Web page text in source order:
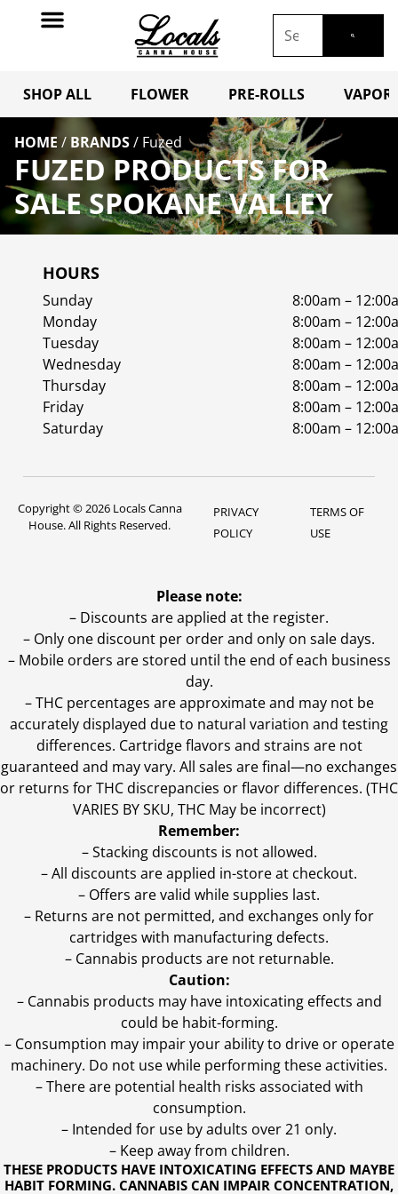
SHOP ALL FLOWER PRE-ROLLS
HOME / BRANDS/ Fuzed
FUZED PRODUCTS FOR
SALE SPOKANE VALLEY
HOURS
Sunday
8:00am –
Monday
8:00am –
Tuesday
8:00am –
Wednesday
8:00am –
Thursday
8:00am –
Friday
8:00am –
Saturday
8:00am –
Copyright © 2026 Locals Canna
House. All Rights Reserved.
PRIVACY
POLICY
TERMS OF
USE
THESE PRODUCTS HAVE INTOXICATING EFFECTS AND MAYBE
HABIT FORMING. CANNABIS CAN IMPAIR CONCENTRATION,
Please note:
– Discounts are applied at the register.
– Only one discount per order and only on sale days.
– Mobile orders are stored until the end of each business
day.
–THC percentages are approximate and may not be
accurately displayed due to natural variation and testing
differences. Cartridge flavors and strains are not
guaranteed and may vary. All sales are final—no exchanges
or returns for THC discrepancies or flavor differences. (THC
VARIES BY SKU, THC May be incorrect)
Remember:
– Stacking discounts is not allowed.
– All discounts are applied in-store at checkout.
– Offers are valid while supplies last.
– Returns are not permitted, and exchanges only for
cartridges with manufacturing defects.
– Cannabis products are not returnable.
Caution:
– Cannabis products may have intoxicating effects and
could be habit-forming.
– Consumption may impair your ability to drive or operate
machinery. Do not use while performing these activities.
– There are potential health risks associated with
consumption.
– Intended for use by adults over 21 only.
– Keep away from children.